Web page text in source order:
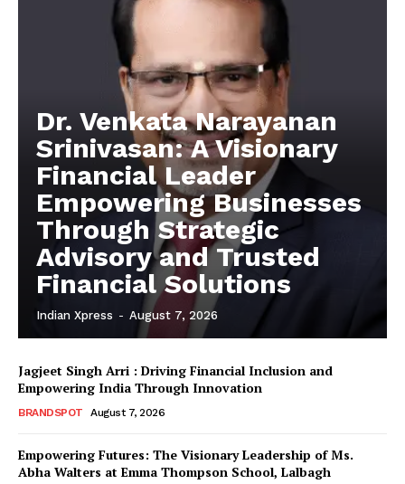
Dr. Venkata Narayanan
Srinivasan: A Visionary
Financial Leader
Empowering Businesses
Through Strategic
Advisory and Trusted
Financial Solutions
Indian Xpress - August 7, 2026
Jagjeet Singh Arri : Driving Financial Inclusion and
Empowering India Through Innovation
BRANDSPOT August 7, 2026
Empowering Futures: The Visionary Leadership of Ms.
Abha Walters at Emma Thompson School, Lalbagh